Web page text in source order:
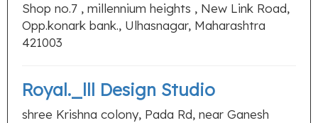
Shop no.7 , millennium heights , New Link Road,
Opp.konark bank., Ulhasnagar, Maharashtra
421003
Royal._lll Design Studio
shree Krishna colony, Pada Rd, near Ganesh